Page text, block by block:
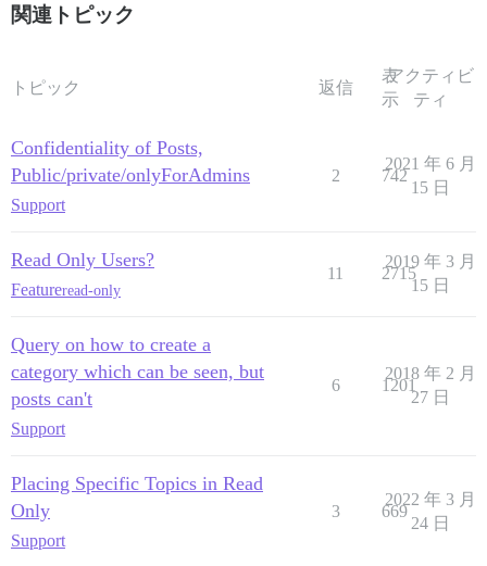
関連トピック
トピック 返信
表
示
アクティビ
ティ
Confidentiality of Posts,
Public/private/onlyForAdmins
Support
2 742
2021 年 6 月
15 日
Read Only Users?
Featureread-only
11 2715
2019 年 3 月
15 日
Query on how to create a
category which can be seen, but
posts can't
Support
6 1201
2018 年 2 月
27 日
Placing Specific Topics in Read
Only
Support
3 669
2022 年 3 月
24 日